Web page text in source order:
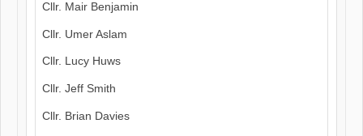
Cllr. Mair Benjamin
Cllr. Umer Aslam
Cllr. Lucy Huws
Cllr. Jeff Smith
Cllr. Brian Davies